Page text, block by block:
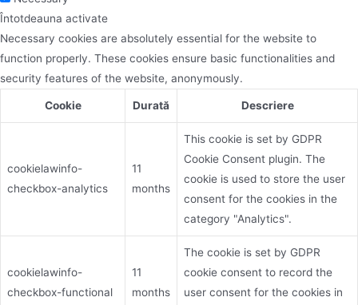
Întotdeauna activate
Necessary cookies are absolutely essential for the website to
function properly. These cookies ensure basic functionalities and
security features of the website, anonymously.
Cookie Durată Descriere
cookielawinfo-
checkbox-analytics
11
months
This cookie is set by GDPR
Cookie Consent plugin. The
cookie is used to store the user
consent for the cookies in the
category "Analytics".
cookielawinfo-
checkbox-functional
11
months
The cookie is set by GDPR
cookie consent to record the
user consent for the cookies in